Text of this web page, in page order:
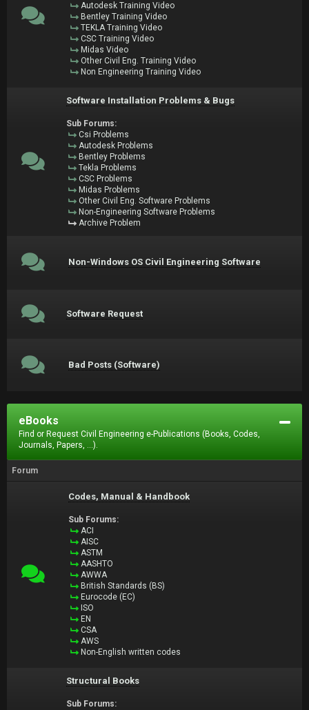
Autodesk Training Video
Bentley Training Video
TEKLA Training Video
CSC Training Video
Midas Video
Other Civil Eng. Training Video
Non Engineering Training Video
Software Installation Problems & Bugs
Sub Forums:
Csi Problems
Autodesk Problems
Bentley Problems
Tekla Problems
CSC Problems
Midas Problems
Other Civil Eng. Software Problems
Non-Engineering Software Problems
Archive Problem
Non-Windows OS Civil Engineering Software
Software Request
Bad Posts (Software)
eBooks
Find or Request Civil Engineering e-Publications (Books, Codes,
Journals, Papers, ...).
Forum
Codes, Manual & Handbook
Sub Forums:
ACI
AISC
ASTM
AASHTO
AWWA
British Standards (BS)
Eurocode (EC)
ISO
EN
CSA
AWS
Non-English written codes
Structural Books
Sub Forums: